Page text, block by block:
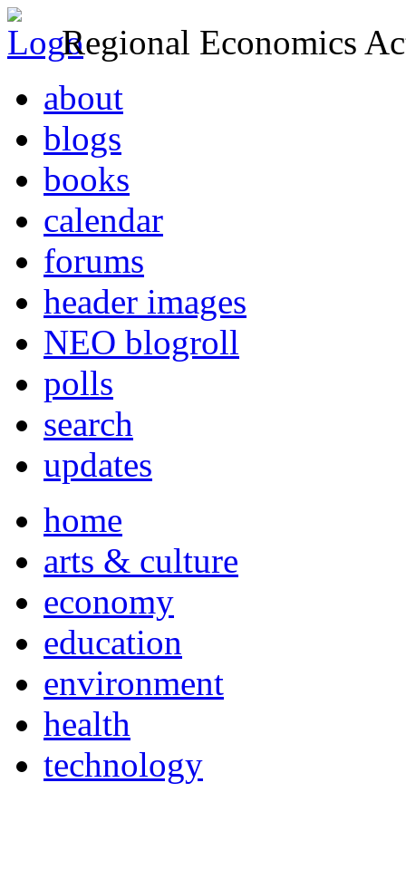
Regional Economics
about
blogs
books
calendar
forums
header images
NEO blogroll
polls
search
updates
home
arts & culture
economy
education
environment
health
technology